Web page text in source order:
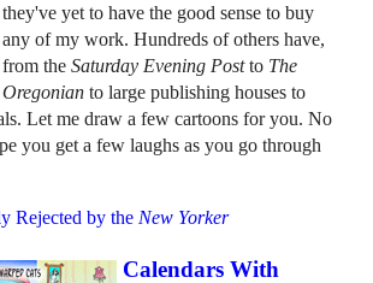
they've yet to have the good sense to buy
any of my work. Hundreds of others have,
from theSaturday Evening Postto The
Oregonian to large publishing houses to
Let me draw a few cartoons for you. No
you get a few laughs as you go through
Rejected by the New Yorker
Calendars With